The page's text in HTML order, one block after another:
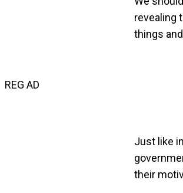
revealing
things
REG AD
Just like
their